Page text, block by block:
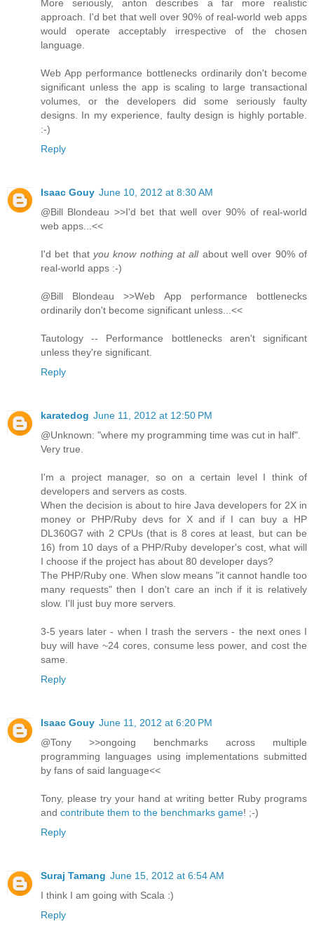
More seriously, anton describes a far more realistic
approach. I'd bet that well over 90% of real-world web apps
would operate acceptably irrespective of the chosen
language.
Web App performance bottlenecks ordinarily don't become
significant unless the app is scaling to large transactional
volumes, or the developers did some seriously faulty
designs. In my experience, faulty design is highly portable.
:-)
Reply
Isaac Gouy June 10, 2012 at 8:30 AM
@Bill Blondeau >>I'd bet that well over 90% of real-world
web apps...<<
I'd bet that you know nothing at allabout well over 90% of
real-world apps :-)
@Bill Blondeau >>Web App performance bottlenecks
ordinarily don't become significant unless...<<
Tautology -- Performance bottlenecks aren't significant
unless they're significant.
Reply
karatedog June 11, 2012 at 12:50 PM
@Unknown: "where my programming time was cut in half".
Very true.
I'm a project manager, so on a certain level I think of
developers and servers as costs.
When the decision is about to hire Java developers for 2X in
money or PHP/Ruby devs for X and if I can buy a HP
DL360G7 with 2 CPUs (that is 8 cores at least, but can be
16) from 10 days of a PHP/Ruby developer's cost, what will
I choose if the project has about 80 developer days?
The PHP/Ruby one. When slow means "it cannot handle too
many requests" then I don't care an inch if it is relatively
slow. I'll just buy more servers.
3-5 years later - when I trash the servers - the next ones I
buy will have ~24 cores, consume less power, and cost the
same.
Reply
Isaac Gouy June 11, 2012 at 6:20 PM
@Tony >>ongoing benchmarks across multiple
programming languages using implementations submitted
by fans of said language<<
Tony, please try your hand at writing better Ruby programs
and contribute them to the benchmarks game! ;-)
Reply
Suraj Tamang June 15, 2012 at 6:54 AM
I think I am going with Scala :)
Reply